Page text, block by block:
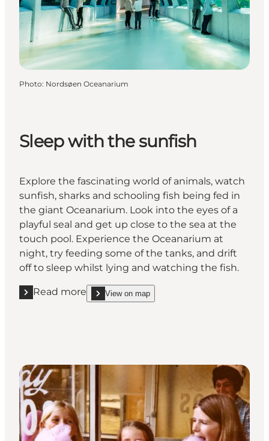
Photo: Nordsøen Oceanarium
Sleep with the sunfish
Explore the fascinating world of animals, watch
sunfish, sharks and schooling fish being fed in
the giant Oceanarium. Look into the eyes of a
playful seal and get up close to the sea at the
touch pool. Experience the Oceanarium at
night, try feeding some of the tanks, and drift
off to sleep whilst lying and watching the fish.
Read more
Read more "Sleep with the sunfish"
View on map
show Sleep with the sunfish on_map